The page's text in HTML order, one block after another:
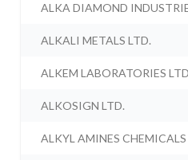
ALKA DIAMOND
ALKALI METALS LTD.
ALKEM LABORATORIES
ALKOSIGN LTD.
ALKYL AMINES CHEMICALS